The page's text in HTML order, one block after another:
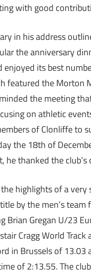
with good
in his address
the anniversary
its best
featured the Morton
the meeting
on athletic
of Clonliffe to
the 18th of
he thanked the
highlights of a
by the men’s
Brian Gregan U/23
Cragg World
in Brussels of
of 2:13.55. The